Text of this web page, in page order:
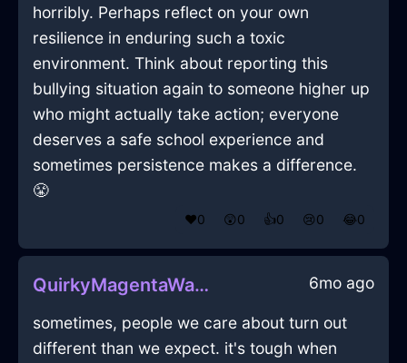
horribly. Perhaps reflect on your own
resilience in enduring such a toxic
environment. Think about reporting this
bullying situation again to someone higher up
who might actually take action; everyone
deserves a safe school experience and
sometimes persistence makes a difference.
😤
❤️0 😲0 👍0 😢0 😂0
QuirkyMagentaWaterSawInBangkokWithEmpathy 6mo ago
sometimes, people we care about turn out
different than we expect. it's tough when